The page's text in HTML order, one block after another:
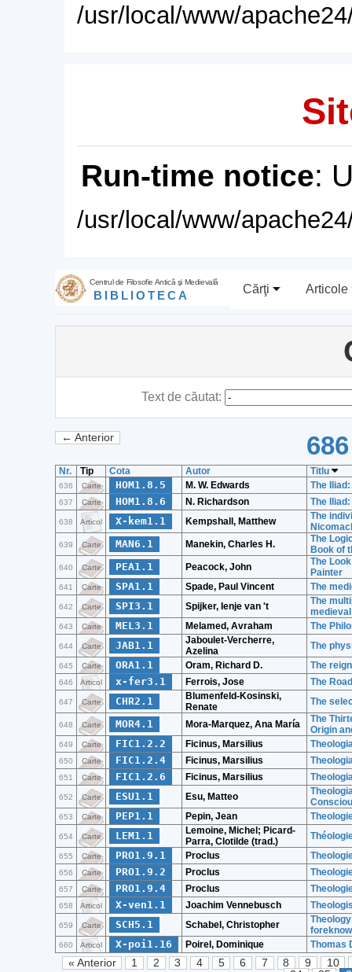
/usr/local/www/
Run-time notice:
/usr/local/www/
Centrul de Filosofie Antică şi Medievală
BIBLIOTECA Cărţi Articole
Text de căutat:
← Anterior
Nr. Tip Cota Autor Titlu
636 Carte HOM1.8.5 M. W. Edwards The
637 Carte HOM1.8.6 N. Richardson The
638 Articol X-kem1.1 Kempshall, Matthew
The
639 Carte MAN6.1 Manekin, Charles H.
The
Book of
640 Carte PEA1.1 Peacock, John
The
Painter
641 Carte SPA1.1 Spade, Paul Vincent The
642 Carte SPI3.1 Spijker, Ienje van 't
The
643 Carte MEL3.1 Melamed, Avraham The
644 Carte JAB1.1
Jaboulet-Vercherre,
Azelina
The
645 Carte ORA1.1 Oram, Richard D. The
646 Articol x-fer3.1 Ferrois, Jose The
647 Carte CHR2.1
Blumenfeld-Kosinski,
Renate
The
648 Carte MOR4.1 Mora-Marquez, Ana María
The
Origin
649 Carte FIC1.2.2 Ficinus, Marsilius
650 Carte FIC1.2.4 Ficinus, Marsilius
651 Carte FIC1.2.6 Ficinus, Marsilius
652 Carte ESU1.1 Esu, Matteo
653 Carte PEP1.1 Pepin, Jean
654 Carte LEM1.1
Lemoine, Michel; Picard-
Parra, Clotilde (trad.)
655 Carte PRO1.9.1 Proclus
656 Carte PRO1.9.2 Proclus
657 Carte PRO1.9.4 Proclus
658 Articol X-ven1.1 Joachim Vennebusch
659 Carte SCH5.1 Schabel, Christopher
660 Articol X-poi1.16 Poirel, Dominique Thomas
« Anterior 1 2 3 4 5 6 7 8 9
10